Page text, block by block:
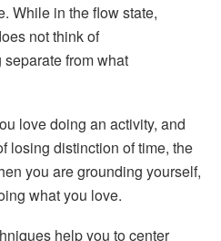
While in the flow state,
not think of
from what
love doing an activity, and
losing distinction of time, the
you are grounding yourself,
what you love.
help you to center